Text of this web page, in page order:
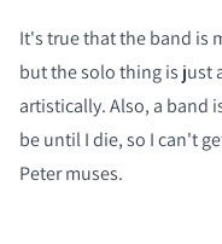
It's true that the band is
but the solo thing is just
artistically. Also, a band
be until I die, so I can't
Peter muses.